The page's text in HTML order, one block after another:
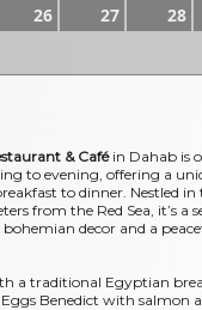
26 27 28
& Caféin Dahab is
to evening, offering a
to dinner. Nestled
from the Red Sea, it’s a
decor and a
a traditional Egyptian
Benedict with salmon